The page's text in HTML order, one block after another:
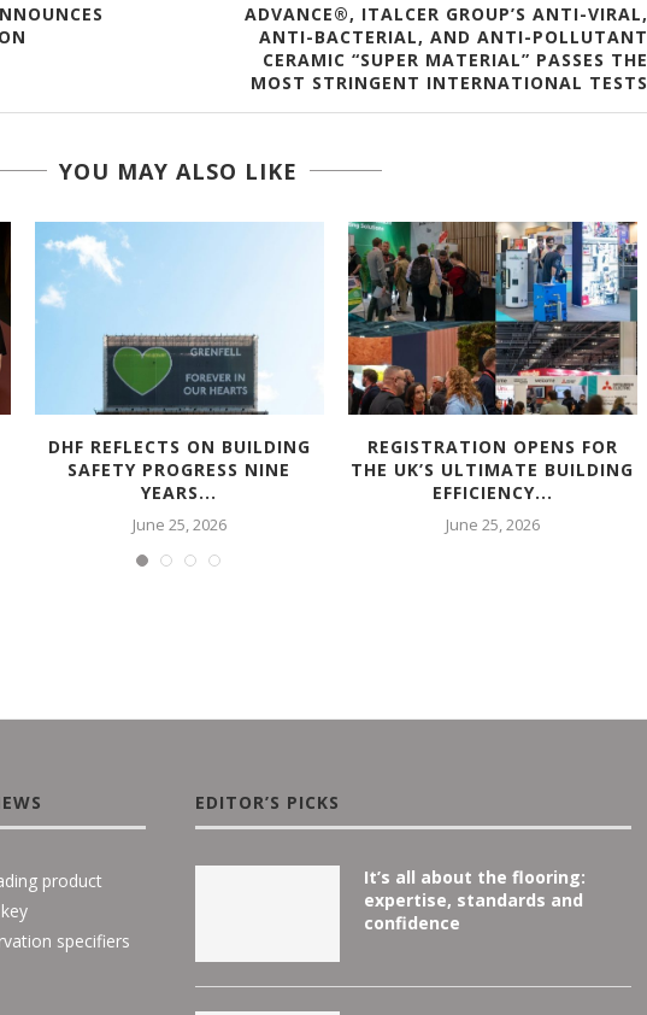
ADVANCE®, ITALCER GROUP’S ANTI-VIRAL,
ANTI-BACTERIAL, AND ANTI-POLLUTANT
CERAMIC “SUPER MATERIAL” PASSES THE
MOST STRINGENT INTERNATIONAL TESTS
YOU MAY ALSO LIKE
DHF REFLECTS ON BUILDING
SAFETY PROGRESS NINE
YEARS...
June 25, 2026
REGISTRATION OPENS FOR
THE UK’S ULTIMATE BUILDING
EFFICIENCY...
June 25, 2026
product
specifiers
EDITOR’S PICKS
It’s all about the flooring:
expertise, standards and
confidence